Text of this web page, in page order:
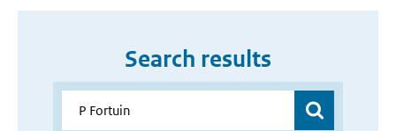
Search results